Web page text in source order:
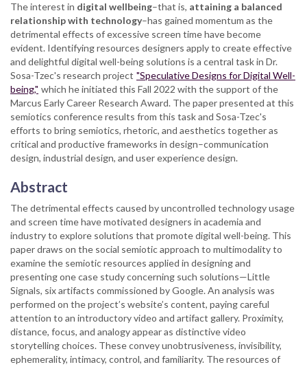
at
semiotics
conference
The interest in digital wellbeing–that is, attaining a balanced
relationship with technology–has gained momentum as the
detrimental effects of excessive screen time have become
evident. Identifying resources designers apply to create effective
and delightful digital well-being solutions is a central task in Dr.
Sosa-Tzec's research project "Speculative Designs for Digital Well-
being," which he initiated this Fall 2022 with the support of the
Marcus Early Career Research Award. The paper presented at this
semiotics conference results from this task and Sosa-Tzec's
efforts to bring semiotics, rhetoric, and aesthetics together as
critical and productive frameworks in design–communication
design, industrial design, and user experience design.
Abstract
The detrimental effects caused by uncontrolled technology usage
and screen time have motivated designers in academia and
industry to explore solutions that promote digital well-being. This
paper draws on the social semiotic approach to multimodality to
examine the semiotic resources applied in designing and
presenting one case study concerning such solutions—Little
Signals, six artifacts commissioned by Google. An analysis was
performed on the project’s website’s content, paying careful
attention to an introductory video and artifact gallery. Proximity,
distance, focus, and analogy appear as distinctive video
storytelling choices. These convey unobtrusiveness, invisibility,
ephemerality, intimacy, control, and familiarity. The resources of